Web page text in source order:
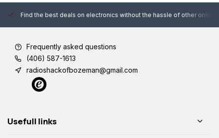
Find the best deals on electronics without the hassle of other online
Frequently asked questions
(406) 587-1613
radioshackofbozeman@gmail.com
Usefull links